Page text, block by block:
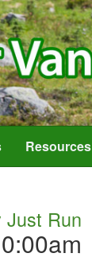
Resources
Just Run